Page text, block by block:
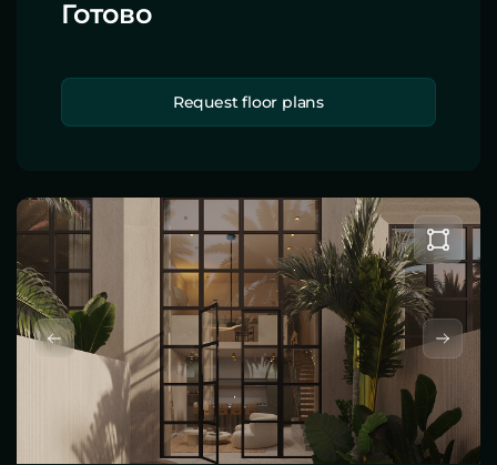
Готово
Request floor plans